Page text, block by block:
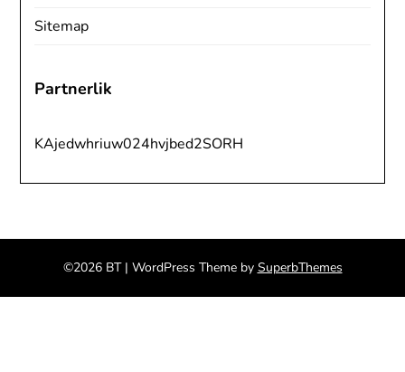
Sitemap
Partnerlik
KAjedwhriuw024hvjbed2SORH
©2026 BT | WordPress Theme by SuperbThemes